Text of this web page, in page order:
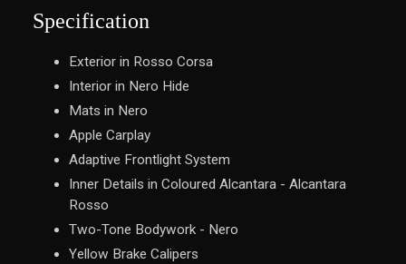
Specification
Exterior in Rosso Corsa
Interior in Nero Hide
Mats in Nero
Apple Carplay
Adaptive Frontlight System
Inner Details in Coloured Alcantara - Alcantara
Rosso
Two-Tone Bodywork - Nero
Yellow Brake Calipers